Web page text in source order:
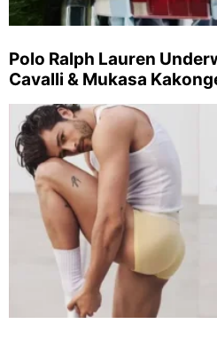
Polo Ralph Lauren
Cavalli & Mukasa